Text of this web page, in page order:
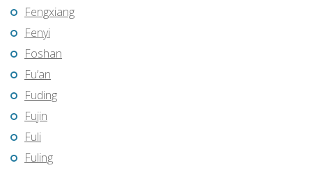
Fengxiang
Fenyi
Foshan
Fu’an
Fuding
Fujin
Fuli
Fuling